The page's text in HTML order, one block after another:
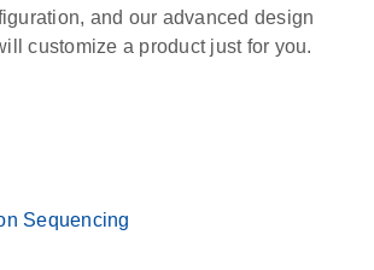
and our advanced design
customize a product just for you.